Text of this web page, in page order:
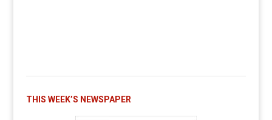
THIS WEEK’S NEWSPAPER